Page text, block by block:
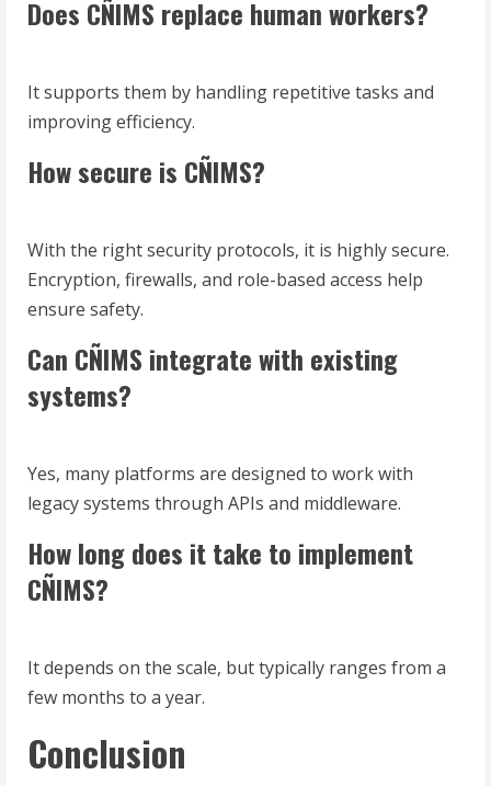
Does CÑIMS replace human workers?
It supports them by handling repetitive tasks and
improving efficiency.
How secure is CÑIMS?
With the right security protocols, it is highly secure.
Encryption, firewalls, and role-based access help
ensure safety.
Can CÑIMS integrate with existing
systems?
Yes, many platforms are designed to work with
legacy systems through APIs and middleware.
How long does it take to implement
CÑIMS?
It depends on the scale, but typically ranges from a
few months to a year.
Conclusion